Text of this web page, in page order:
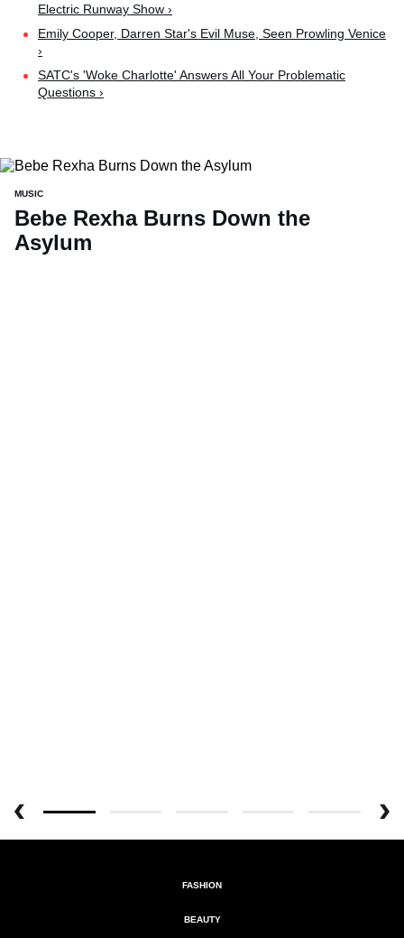
Electric Runway Show ›
Emily Cooper, Darren Star's Evil Muse, Seen Prowling Venice
›
SATC's 'Woke Charlotte' Answers All Your Problematic
Questions ›
MUSIC
Bebe Rexha Burns Down the
Asylum
FASHION
BEAUTY